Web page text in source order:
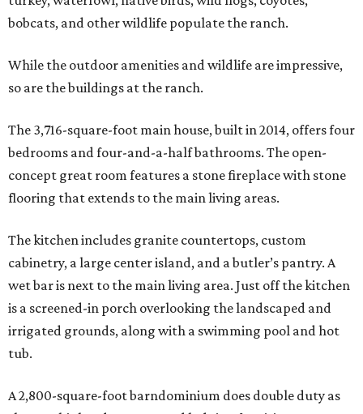
bobcats, and other wildlife populate the ranch.
While the outdoor amenities and wildlife are impressive,
so are the buildings at the ranch.
The 3,716-square-foot main house, built in 2014, offers four
bedrooms and four-and-a-half bathrooms. The open-
concept great room features a stone fireplace with stone
flooring that extends to the main living areas.
The kitchen includes granite countertops, custom
cabinetry, a large center island, and a butler’s pantry. A
wet bar is next to the main living area. Just off the kitchen
is a screened-in porch overlooking the landscaped and
irrigated grounds, along with a swimming pool and hot
tub.
A 2,800-square-foot barndominium does double duty as